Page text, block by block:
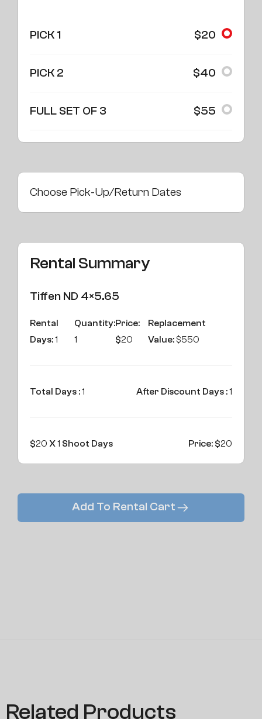
PICK 1 $20
PICK 2 $40
FULL SET OF 3 $55
Choose Pick-Up/Return Dates
Rental Summary
Tiffen ND 4×5.65
Rental
Days:1
Quantity:
1
Price:
$20
Replacement
Value: $550
Total Days :1 After Discount Days :1
$20 X1 Shoot Days Price: $20
Add To Rental Cart
Related Products